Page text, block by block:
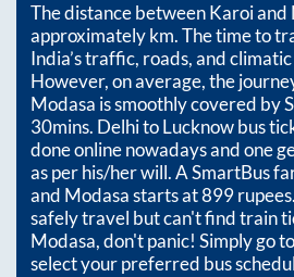
The distance betweenKaroiand
approximatelykm. The time to
India’s traffic, roads, and
However, on average, the
Modasa is smoothly covered by
30mins. Delhi to Lucknow bus
done online nowadays and one
as per his/her will. A SmartBus
and Modasastarts at899
safely travel but can't find train
Modasa, don't panic! Simply go
select your preferred bus